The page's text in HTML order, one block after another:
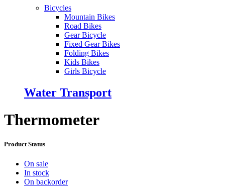
Bicycles
Mountain Bikes
Road Bikes
Gear Bicycle
Fixed Gear Bikes
Folding Bikes
Kids Bikes
Girls Bicycle
Water Transport
Thermometer
Product Status
On sale
In stock
On backorder